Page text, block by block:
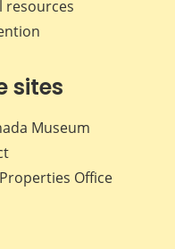
resources
sites
Museum
Office